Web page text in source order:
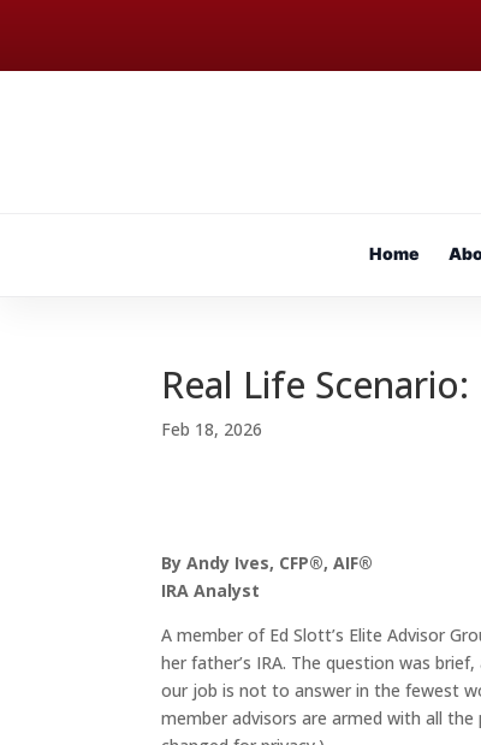
Home
Real Life
Feb 18, 2026
By Andy Ives, CFP®, AIF®
IRA Analyst
A member of Ed Slott’s Elite Advisor
her father’s IRA. The question was
our job is not to answer in the fewest
member advisors are armed with all